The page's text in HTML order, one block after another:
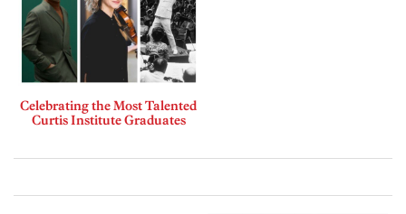
Celebrating the Most Talented
Curtis Institute Graduates